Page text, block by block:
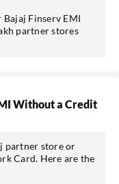
Finserv EMI
partner stores
Without a Credit
partner store or
Card. Here are the